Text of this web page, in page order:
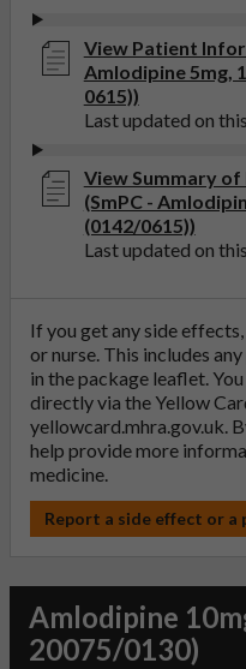
View Patient
Amlodipine 5mg,
0615))
Last updated on
View Summary
(SmPC -
(0142/0615))
Last updated on
If you get any side
or nurse. This includes
in the package leaflet.
directly via the Yellow
yellowcard.mhra.gov.uk.
help provide more
medicine.
Report a side effect or
Amlodipine
20075/0130)